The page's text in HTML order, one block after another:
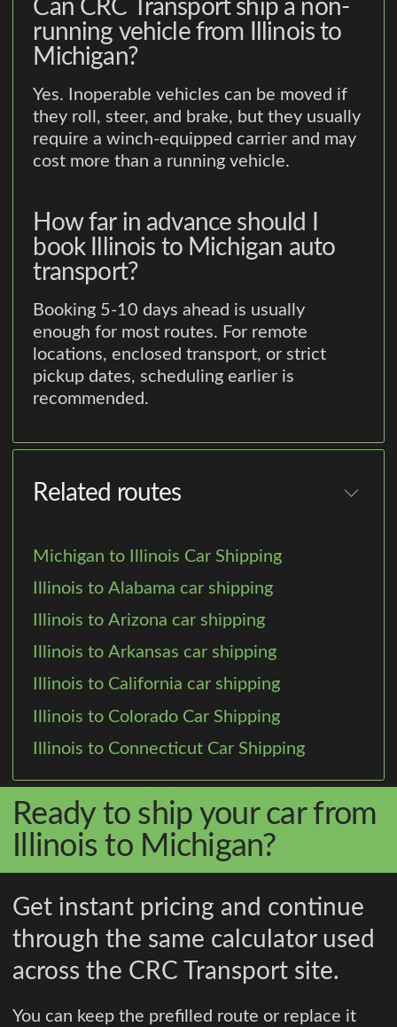
Can CRC Transport ship a non-
running vehicle from Illinois to
Michigan?
Yes. Inoperable vehicles can be moved if
they roll, steer, and brake, but they usually
require a winch-equipped carrier and may
cost more than a running vehicle.
How far in advance should I
book Illinois to Michigan auto
transport?
Booking 5-10 days ahead is usually
enough for most routes. For remote
locations, enclosed transport, or strict
pickup dates, scheduling earlier is
recommended.
Related routes
Michigan to Illinois Car Shipping
Illinois to Alabama car shipping
Illinois to Arizona car shipping
Illinois to Arkansas car shipping
Illinois to California car shipping
Illinois to Colorado Car Shipping
Illinois to Connecticut Car Shipping
Ready to ship your car from
Illinois to Michigan?
Get instant pricing and continue
through the same calculator used
across the CRC Transport site.
You can keep the prefilled route or replace it